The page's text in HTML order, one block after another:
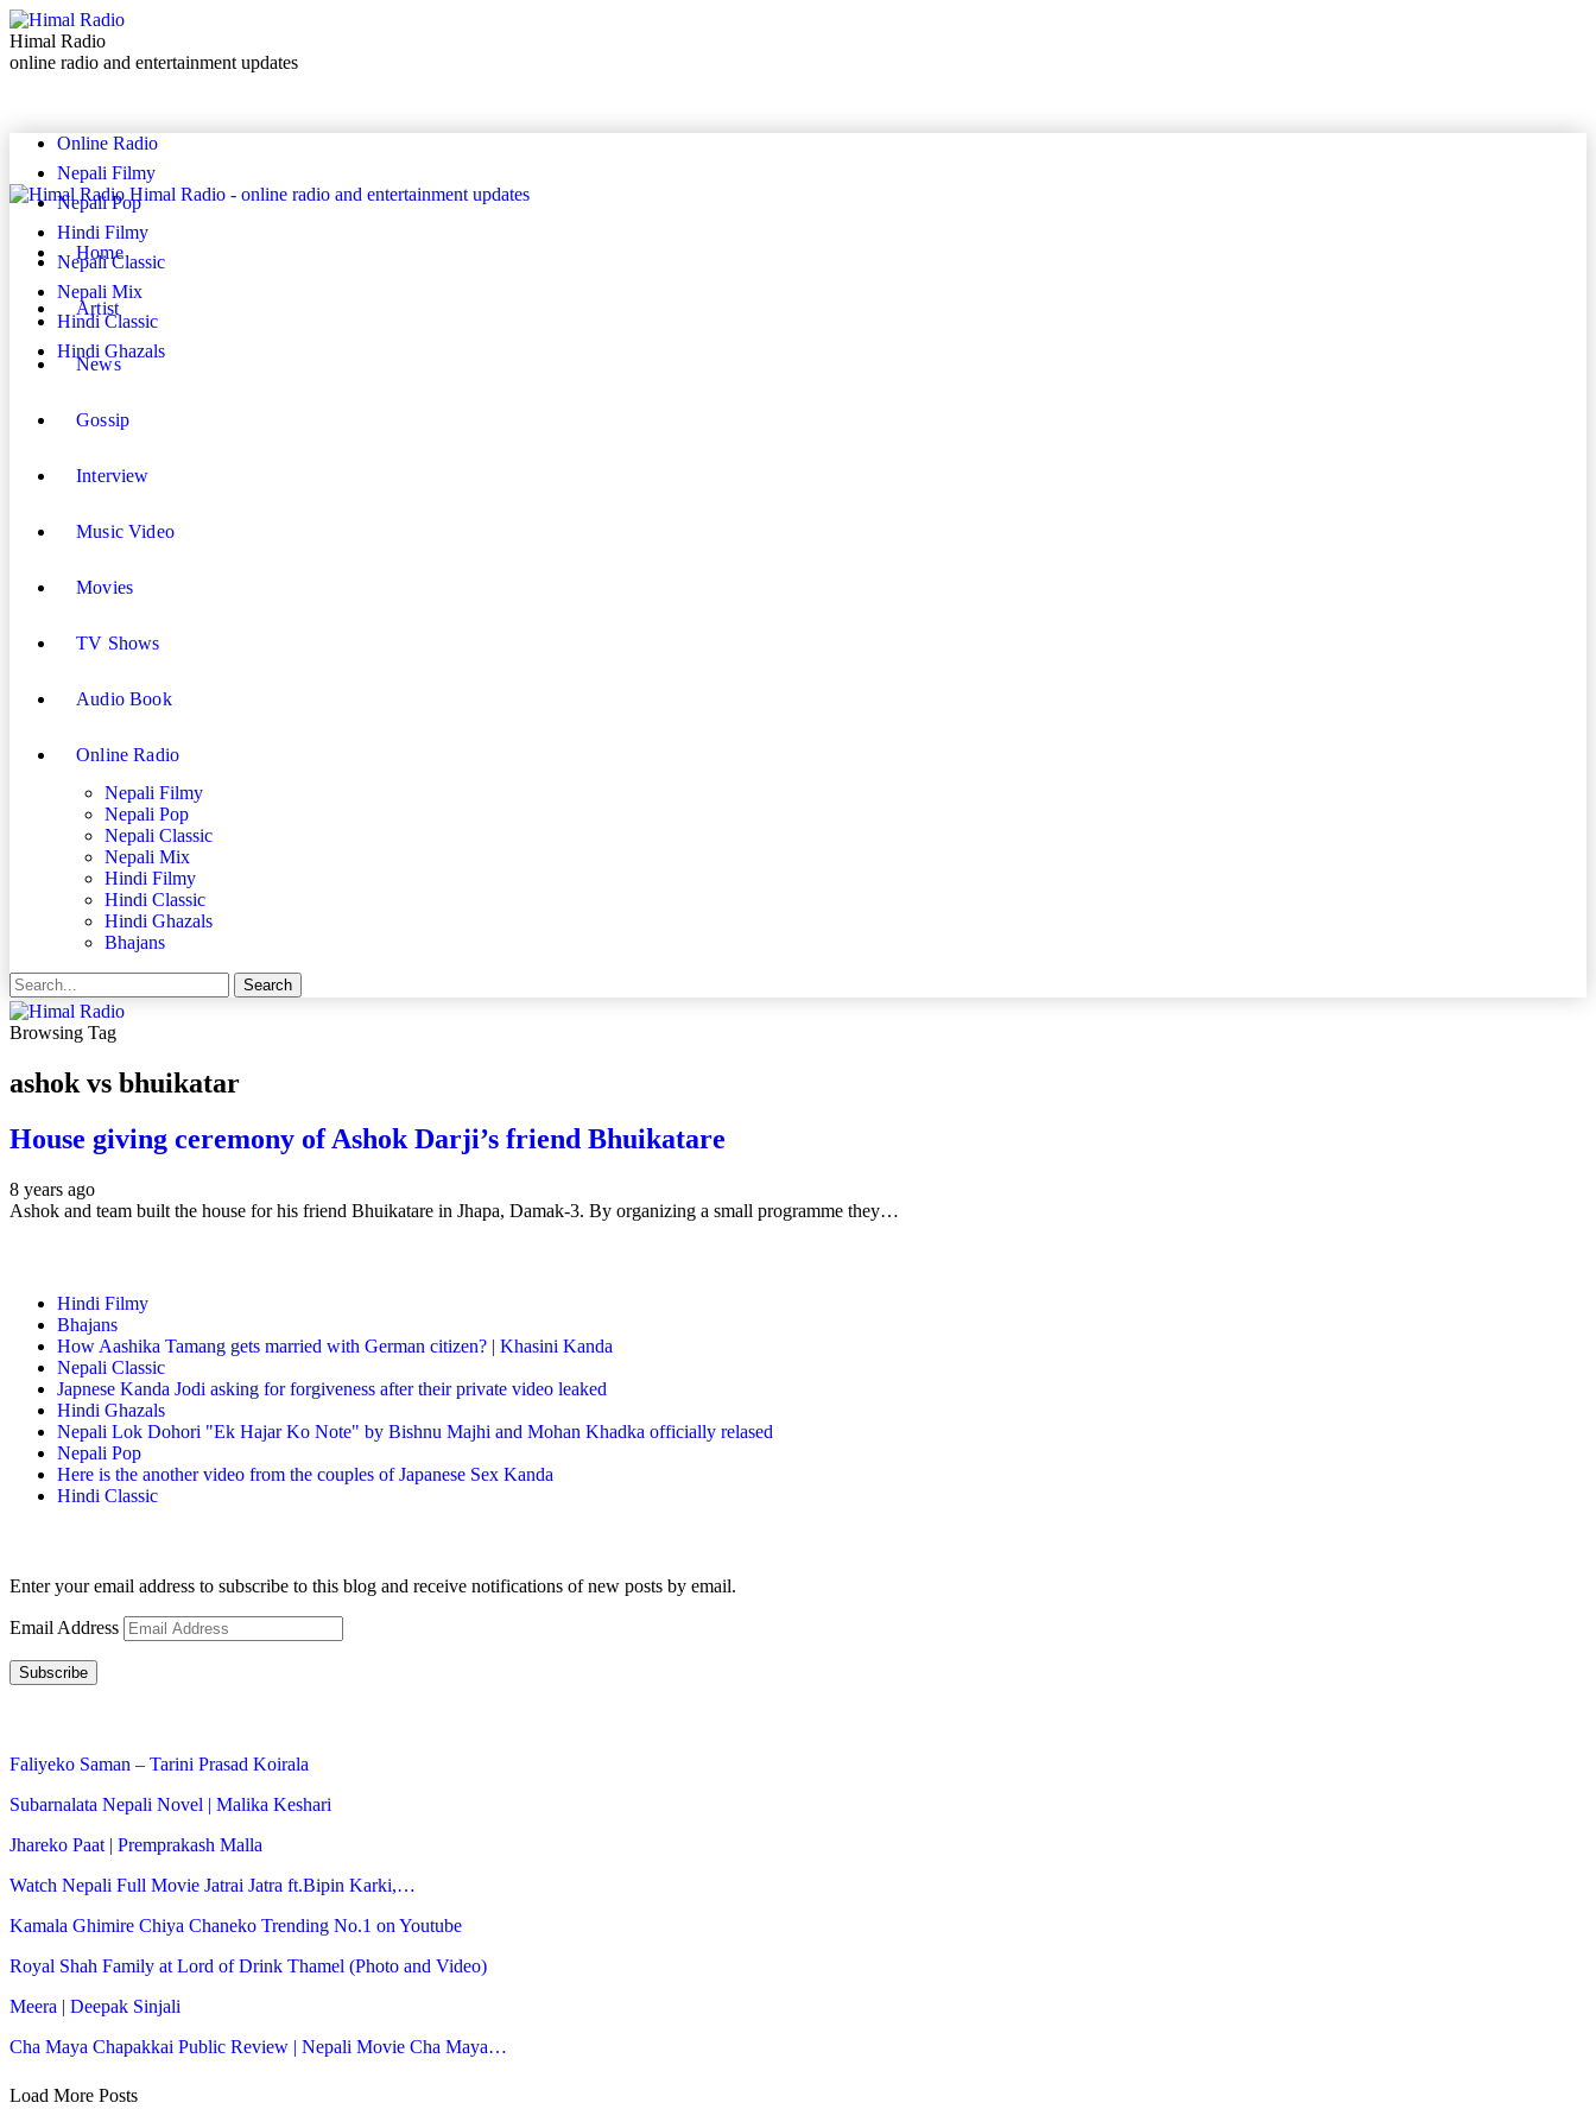
Himal Radio
online radio and entertainment updates
Online Radio
Nepali Filmy
Nepali Pop
Hindi Filmy
Nepali Classic
Nepali Mix
Hindi Classic
Hindi Ghazals
Himal Radio - online radio and entertainment updates
Home
Artist
News
Gossip
Interview
Music Video
Movies
TV Shows
Audio Book
Online Radio
Nepali Filmy
Nepali Pop
Nepali Classic
Nepali Mix
Hindi Filmy
Hindi Classic
Hindi Ghazals
Bhajans
Browsing Tag
ashok vs bhuikatar
House giving ceremony of Ashok Darji’s friend Bhuikatare
8 years ago
Ashok and team built the house for his friend Bhuikatare in Jhapa, Damak-3. By organizing a small programme they…
Hindi Filmy
Bhajans
How Aashika Tamang gets married with German citizen? | Khasini Kanda
Nepali Classic
Japnese Kanda Jodi asking for forgiveness after their private video leaked
Hindi Ghazals
Nepali Lok Dohori "Ek Hajar Ko Note" by Bishnu Majhi and Mohan Khadka officially relased
Nepali Pop
Here is the another video from the couples of Japanese Sex Kanda
Hindi Classic
Enter your email address to subscribe to this blog and receive notifications of new posts by email.
Email Address
Subscribe
Faliyeko Saman – Tarini Prasad Koirala
Subarnalata Nepali Novel | Malika Keshari
Jhareko Paat | Premprakash Malla
Watch Nepali Full Movie Jatrai Jatra ft.Bipin Karki,…
Kamala Ghimire Chiya Chaneko Trending No.1 on Youtube
Royal Shah Family at Lord of Drink Thamel (Photo and Video)
Meera | Deepak Sinjali
Cha Maya Chapakkai Public Review | Nepali Movie Cha Maya…
Load More Posts